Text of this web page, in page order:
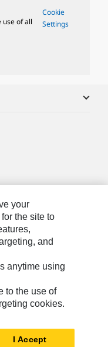
use of all
Cookie
Settings
Rights Reserved.
your
the site to
and
anytime using
to the use of
cookies.
I Accept